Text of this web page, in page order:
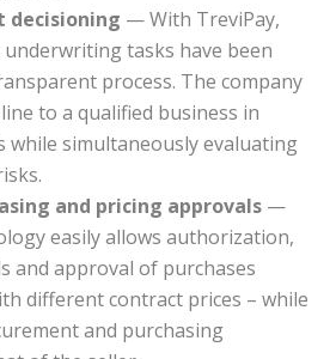
decisioning — With TreviPay,
tasks have been
process. The company
to a qualified business in
while simultaneously evaluating
and pricing approvals —
easily allows authorization,
and approval of purchases
different contract prices – while
and purchasing